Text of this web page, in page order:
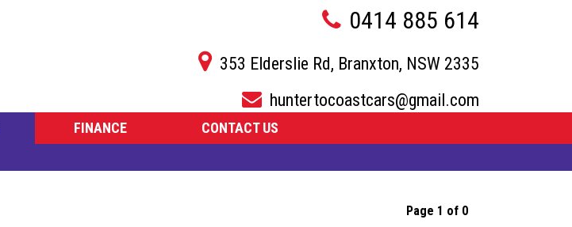
0414 885 614
353 Elderslie Rd, Branxton, NSW 2335
huntertocoastcars@gmail.com
FINANCE CONTACT US
Page 1 of 0